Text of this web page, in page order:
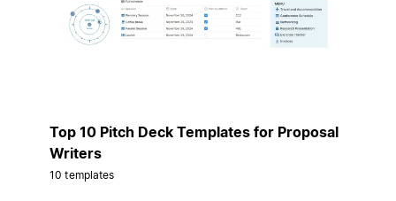
Top 10 Pitch Deck Templates for Proposal
Writers
10 templates